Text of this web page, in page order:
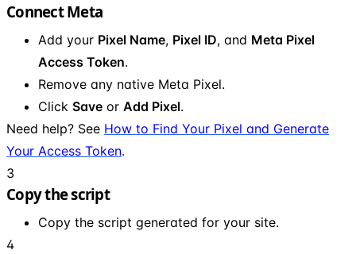
Connect Meta
Add your Pixel Name, Pixel ID, and Meta Pixel
Access Token.
Remove any native Meta Pixel.
Click Save or Add Pixel.
Need help? See How to Find Your Pixel and Generate
Your Access Token.
3
Copy the script
Copy the script generated for your site.
4